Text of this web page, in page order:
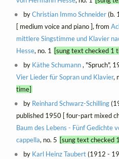
byChristian Immo Schneider(b.
[ medium voice and piano ], from
mittlere Singstimme und Klavier
Hesse, no. 1
[sung text checked 1
by Käthe Schumann, "Spruch",
Vier Lieder für Sopran und Klavier,
time]
by Reinhard Schwarz-Schilling
published 1950 [ four-part mixed
Baum des Lebens - Fünf Gedichte
cappella, no. 5 [sung text checked
by Karl Heinz Taubert(1912 -